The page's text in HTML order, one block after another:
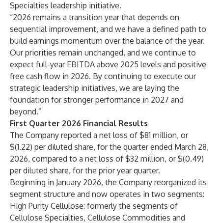
Specialties leadership initiative.
“2026 remains a transition year that depends on
sequential improvement, and we have a defined path to
build earnings momentum over the balance of the year.
Our priorities remain unchanged, and we continue to
expect full-year EBITDA above 2025 levels and positive
free cash flow in 2026. By continuing to execute our
strategic leadership initiatives, we are laying the
foundation for stronger performance in 2027 and
beyond.”
First Quarter 2026 Financial Results
The Company reported a net loss of $81 million, or
$(1.22) per diluted share, for the quarter ended March 28,
2026, compared to a net loss of $32 million, or $(0.49)
per diluted share, for the prior year quarter.
Beginning in January 2026, the Company reorganized its
segment structure and now operates in two segments:
High Purity Cellulose: formerly the segments of
Cellulose Specialties, Cellulose Commodities and